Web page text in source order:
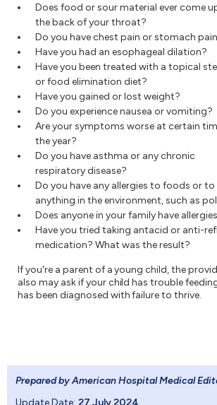
Does food or sour material ever come
the back of your throat?
Do you have chest pain or stomach
Have you had an esophageal dilation?
Have you been treated with a topical
or food elimination diet?
Have you gained or lost weight?
Do you experience nausea or vomiting?
Are your symptoms worse at certain
the year?
Do you have asthma or any chronic
respiratory disease?
Do you have any allergies to foods or to
anything in the environment, such as
Does anyone in your family have
Have you tried taking antacid or anti-
medication? What was the result?
If you're a parent of a young child, the
also may ask if your child has trouble
has been diagnosed with failure to thrive.
Prepared by American Hospital Medical
Update Date: 27 July 2024